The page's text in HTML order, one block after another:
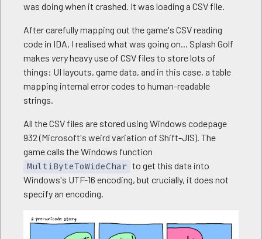
08/18/23 10:30:05  CsvRead Load OK
08/18/23 10:30:06  CsvRead Load OK
08/18/23 10:30:07  CsvRead Load OK
08/18/23 10:30:07  CsvRead Load OK
08/18/23 10:30:07  data\common\pattern\wood01.dds
08/18/23 10:30:07  data\common\window\w09s.dds
08/18/23 10:30:07  data\common\window\w09a.dds
08/18/23 10:30:07  DialogTask Started
08/18/23 10:30:07  DialogTask Started
08/18/23 10:30:07  CsvRead Load OK
08/18/23 10:30:07  ReadCarryItem_Parameter() OK
[...]
was doing when it crashed. It was loading a CSV file.
After carefully mapping out the game's CSV reading
code in IDA, I realised what was going on... Splash Golf
makes veryheavy use of CSV files to store lots of
things: UI layouts, game data, and in this case, a table
mapping internal error codes to human-readable
strings.
All the CSV files are stored using Windows codepage
932 (Microsoft's weird variation of Shift-JIS). The
game calls the Windows function
MultiByteToWideChar to get this data into
Windows's UTF-16 encoding, but crucially, it does not
specify an encoding.